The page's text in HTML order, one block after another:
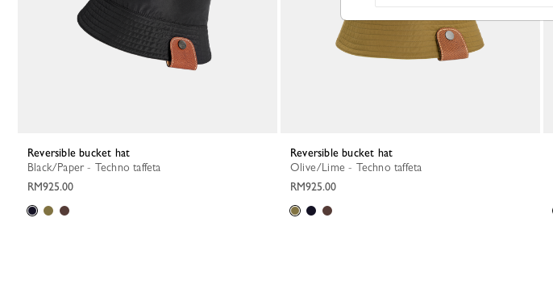
Reversible bucket hat
Black/Paper - Techno taffeta
RM925.00
Reversible bucket hat
Olive/Lime - Techno taffeta
RM925.00